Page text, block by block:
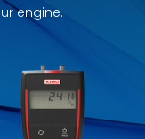
engine.